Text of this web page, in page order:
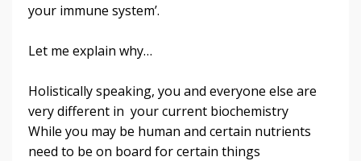
your immune system’.
Let me explain why…
Holistically speaking, you and everyone else are
very different in your current biochemistry
While you may be human and certain nutrients
need to be on board for certain things